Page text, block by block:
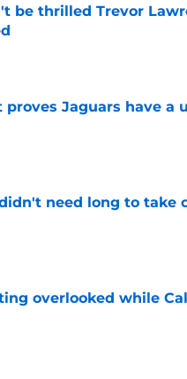
be thrilled Trevor
Jaguars have a
need long to take
overlooked while